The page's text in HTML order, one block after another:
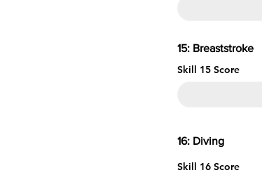
15:
Skill 15 Score
Skill 16 Score